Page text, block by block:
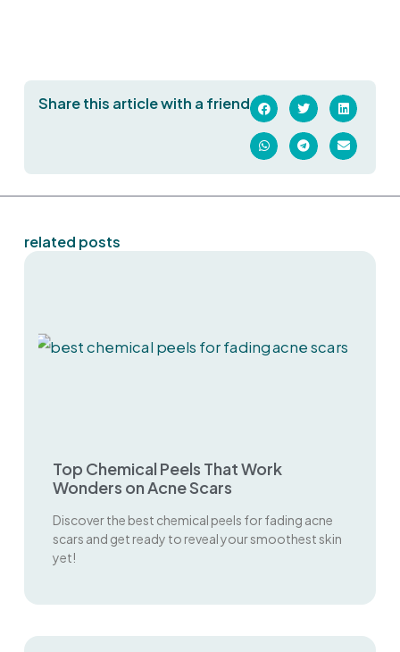
Share this article with a friend
related posts
Top Chemical Peels That Work
Wonders on Acne Scars
Discover the best chemical peels for fading acne
scars and get ready to reveal your smoothest skin
yet!